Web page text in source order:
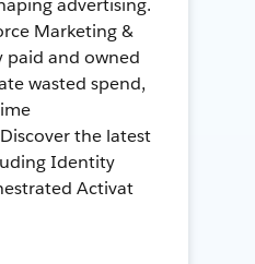
Marketing &
paid and owned
wasted spend,
the latest
Identity
Activat